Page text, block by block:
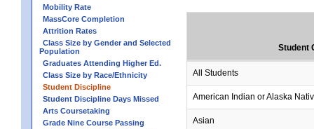
Mobility Rate
MassCore Completion
Attrition Rates
Class Size by Gender and Selected
Population
Graduates Attending Higher Ed.
Class Size by Race/Ethnicity
Student Discipline
Student Discipline Days Missed
Arts Coursetaking
Grade Nine Course Passing
Student
All Students
American Indian or Alaska
Asian